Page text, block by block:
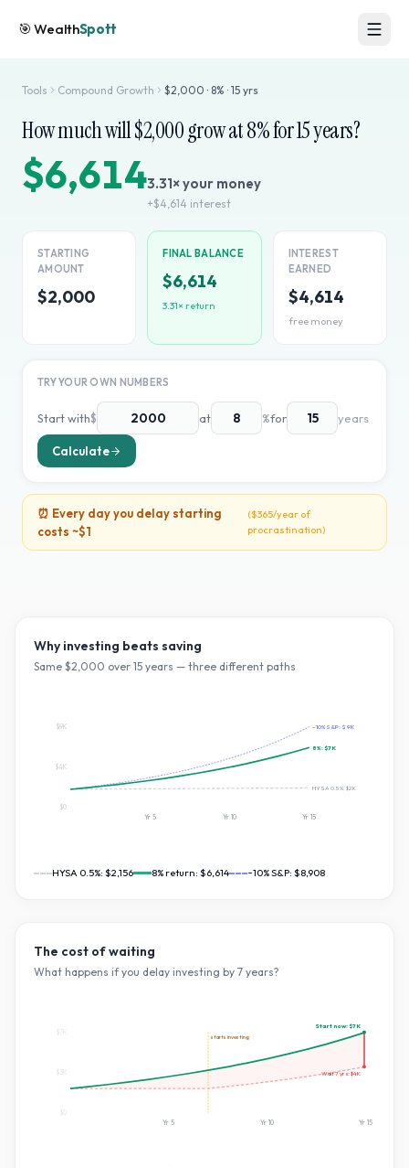
🎯WealthSpott
Tools Compound Growth $2,000 · 8% · 15 yrs
How much will $2,000grow at8% for15years?
$6,6143.31× your money
+$4,614 interest
STARTING
AMOUNT
$2,000
FINAL BALANCE
$6,614
3.31× return
INTEREST
EARNED
$4,614
free money
TRY YOUR OWN NUMBERS
Start with$ at %for years
Calculate
⏰ Every day you delay starting
costs ~$1
($365/year of
procrastination)
Why investing beats saving
Same $2,000 over 15 years — three different paths
~10% S&P: $9K
8%:$7K
HYSA 0.5%:$2K
$0
$4K
$9K
Yr 5 Yr10 Yr15
HYSA 0.5%: $2,156 8% return: $6,614 ~10% S&P: $8,908
The cost of waiting
What happens if you delay investing by 7 years?
starts investing
Start now:$7K
Wait7yrs:$4K
$3K
Yr5 Yr10 Yr 15